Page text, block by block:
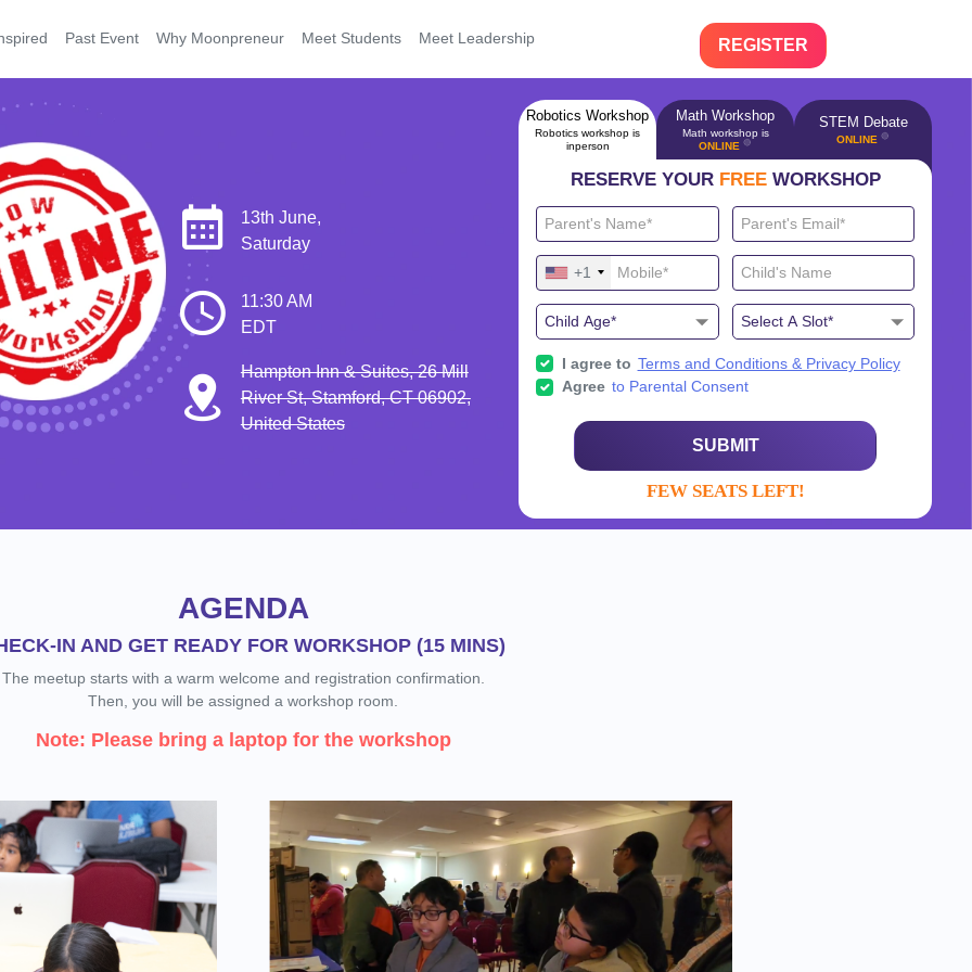
Past Event Why Moonpreneur Meet Students Meet Leadership REGISTER
13th June,
Saturday
11:30 AM
EDT
Hampton Inn & Suites, 26 Mill
River St, Stamford, CT 06902,
United States
Robotics Workshop
Robotics workshop is
inperson
Math Workshop
Math workshop is
ONLINE 🔴
STEM Debate
ONLINE 🔴
RESERVE YOUR FREEWORKSHOP
+1
I agree to Terms and Conditions & Privacy Policy
Agree to Parental Consent
SUBMIT
FEW SEATS LEFT!
AGENDA
IN AND GET READY FOR WORKSHOP (15 MINS)
The meetup starts with a warm welcome and registration confirmation.
Then, you will be assigned a workshop room.
Note: Please bring a laptop for the workshop